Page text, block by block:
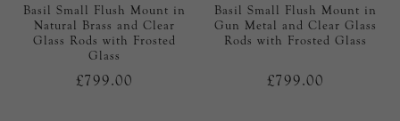
Basil Small Flush Mount in
Natural Brass and Clear
Glass Rods with Frosted
Glass
£799.00
Basil Small Flush Mount in
Gun Metal and Clear Glass
Rods with Frosted Glass
£799.00